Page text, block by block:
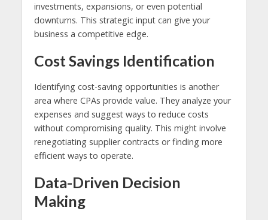
investments, expansions, or even potential
downturns. This strategic input can give your
business a competitive edge.
Cost Savings Identification
Identifying cost-saving opportunities is another
area where CPAs provide value. They analyze your
expenses and suggest ways to reduce costs
without compromising quality. This might involve
renegotiating supplier contracts or finding more
efficient ways to operate.
Data-Driven Decision
Making